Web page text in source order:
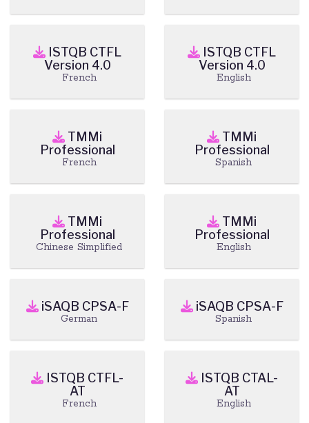
ISTQB CTFL
Version 4.0
French
ISTQB CTFL
Version 4.0
English
TMMi
Professional
French
TMMi
Professional
Spanish
TMMi
Professional
Chinese Simplified
TMMi
Professional
English
iSAQB CPSA-F
German
iSAQB CPSA-F
Spanish
ISTQB CTFL-
AT
French
ISTQB CTAL-
AT
English